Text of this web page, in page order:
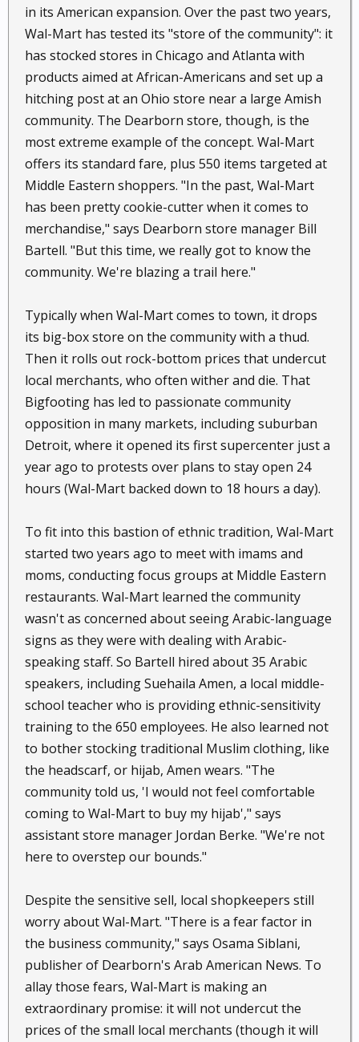
in its American expansion. Over the past two years,
Wal-Mart has tested its "store of the community": it
has stocked stores in Chicago and Atlanta with
products aimed at African-Americans and set up a
hitching post at an Ohio store near a large Amish
community. The Dearborn store, though, is the
most extreme example of the concept. Wal-Mart
offers its standard fare, plus 550 items targeted at
Middle Eastern shoppers. "In the past, Wal-Mart
has been pretty cookie-cutter when it comes to
merchandise," says Dearborn store manager Bill
Bartell. "But this time, we really got to know the
community. We're blazing a trail here."
Typically when Wal-Mart comes to town, it drops
its big-box store on the community with a thud.
Then it rolls out rock-bottom prices that undercut
local merchants, who often wither and die. That
Bigfooting has led to passionate community
opposition in many markets, including suburban
Detroit, where it opened its first supercenter just a
year ago to protests over plans to stay open 24
hours (Wal-Mart backed down to 18 hours a day).
To fit into this bastion of ethnic tradition, Wal-Mart
started two years ago to meet with imams and
moms, conducting focus groups at Middle Eastern
restaurants. Wal-Mart learned the community
wasn't as concerned about seeing Arabic-language
signs as they were with dealing with Arabic-
speaking staff. So Bartell hired about 35 Arabic
speakers, including Suehaila Amen, a local middle-
school teacher who is providing ethnic-sensitivity
training to the 650 employees. He also learned not
to bother stocking traditional Muslim clothing, like
the headscarf, or hijab, Amen wears. "The
community told us, 'I would not feel comfortable
coming to Wal-Mart to buy my hijab'," says
assistant store manager Jordan Berke. "We're not
here to overstep our bounds."
Despite the sensitive sell, local shopkeepers still
worry about Wal-Mart. "There is a fear factor in
the business community," says Osama Siblani,
publisher of Dearborn's Arab American News. To
allay those fears, Wal-Mart is making an
extraordinary promise: it will not undercut the
prices of the small local merchants (though it will